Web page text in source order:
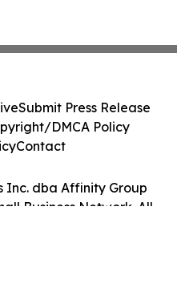
Inc. dba Affinity Group
Business Network. All
Submit Press Release
DMCA Policy
Contact